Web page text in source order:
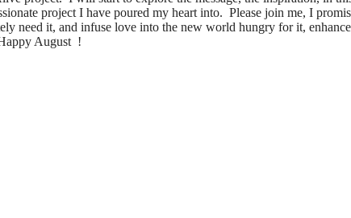
project I have poured my heart into. Please join me, I
need it, and infuse love into the new world hungry for it,
August !